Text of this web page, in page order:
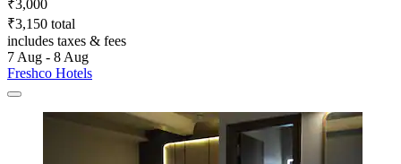
₹3,000
₹3,150 total
includes taxes & fees
7 Aug - 8 Aug
Freshco Hotels